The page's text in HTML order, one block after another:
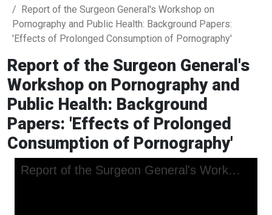
Report of the Surgeon General's Workshop on
Pornography and Public Health: Background Papers:
'Effects of Prolonged Consumption of Pornography'
Report of the Surgeon General's
Workshop on Pornography and
Public Health: Background
Papers: 'Effects of Prolonged
Consumption of Pornography'